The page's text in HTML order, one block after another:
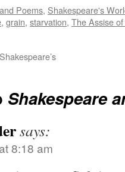
Poems, Shakespeare's
, grain, starvation, The Assise
Shakespeare
says:
8:18 am